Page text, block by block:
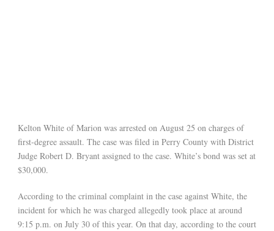
Kelton White of Marion was arrested on August 25 on charges of
first-degree assault. The case was filed in Perry County with District
Judge Robert D. Bryant assigned to the case. White’s bond was set at
$30,000.
According to the criminal complaint in the case against White, the
incident for which he was charged allegedly took place at around
9:15 p.m. on July 30 of this year. On that day, according to the court